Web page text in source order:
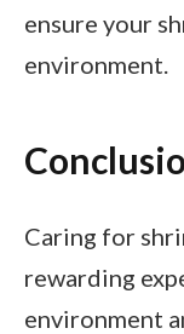
ensure your
environment.
Caring for
rewarding
environment